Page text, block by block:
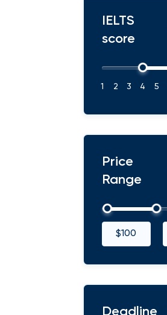
IELTS
score
1 2 3 4 5
Price
Range
$100
Deadline